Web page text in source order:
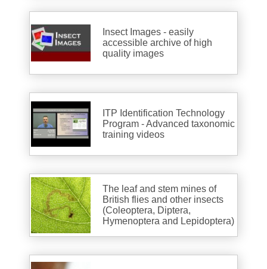
Insect Images - easily
accessible archive of high
quality images
ITP Identification Technology
Program - Advanced taxonomic
training videos
The leaf and stem mines of
British flies and other insects
(Coleoptera, Diptera,
Hymenoptera and Lepidoptera)